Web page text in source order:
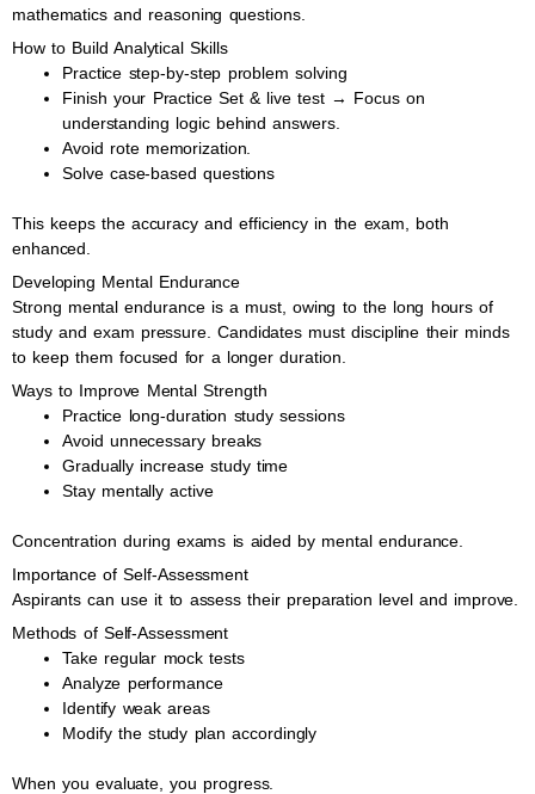
mathematics and reasoning questions.
How to Build Analytical Skills
Practice step-by-step problem solving
Finish your Practice Set & live test → Focus on
understanding logic behind answers.
Avoid rote memorization.
Solve case-based questions
This keeps the accuracy and efficiency in the exam, both
enhanced.
Developing Mental Endurance
Strong mental endurance is a must, owing to the long hours of
study and exam pressure. Candidates must discipline their minds
to keep them focused for a longer duration.
Ways to Improve Mental Strength
Practice long-duration study sessions
Avoid unnecessary breaks
Gradually increase study time
Stay mentally active
Concentration during exams is aided by mental endurance.
Importance of Self-Assessment
Aspirants can use it to assess their preparation level and improve.
Methods of Self-Assessment
Take regular mock tests
Analyze performance
Identify weak areas
Modify the study plan accordingly
When you evaluate, you progress.